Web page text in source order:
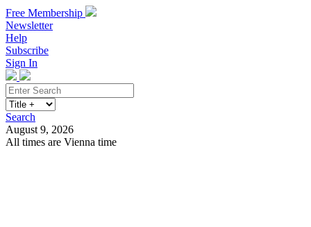
Free Membership
Newsletter
Help
Subscribe
Sign In
Search
August 9, 2026
All times are Vienna time